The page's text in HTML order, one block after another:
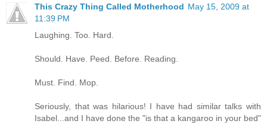
This Crazy Thing Called Motherhood May 15, 2009 at
11:39 PM
Laughing. Too. Hard.
Should. Have. Peed. Before. Reading.
Must. Find. Mop.
Seriously, that was hilarious! I have had similar talks with
Isabel...and I have done the "is that a kangaroo in your bed"